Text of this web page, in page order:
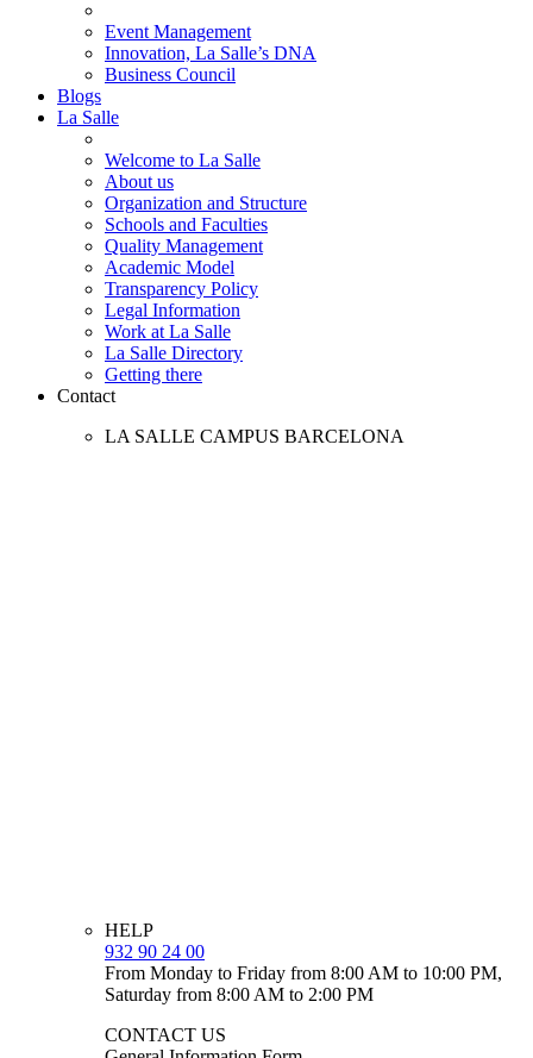
Event Management
Innovation, La Salle’s DNA
Business Council
Blogs
La Salle
Welcome to La Salle
About us
Organization and Structure
Schools and Faculties
Quality Management
Academic Model
Transparency Policy
Legal Information
Work at La Salle
La Salle Directory
Getting there
Contact
LA SALLE CAMPUS BARCELONA
HELP
932 90 24 00
From Monday to Friday from 8:00 AM to 10:00 PM,
Saturday from 8:00 AM to 2:00 PM
CONTACT US